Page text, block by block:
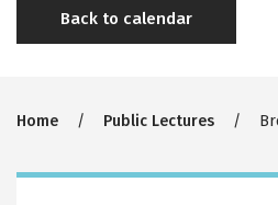
Back to calendar
Breadcrumb
Home Public Lectures